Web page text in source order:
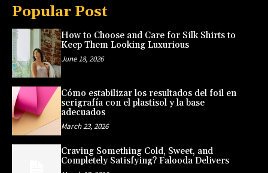
Popular Post
How to Choose and Care for Silk Shirts to
Keep Them Looking Luxurious
June 18, 2026
Cómo estabilizar los resultados del foil en
serigrafía con el plastisol y la base
adecuados
March 23, 2026
Craving Something Cold, Sweet, and
Completely Satisfying? Falooda Delivers